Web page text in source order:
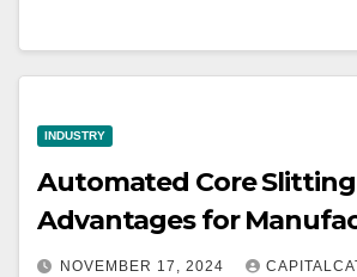
INDUSTRY
Automated Core Slitting
Advantages for
NOVEMBER 17, 2024